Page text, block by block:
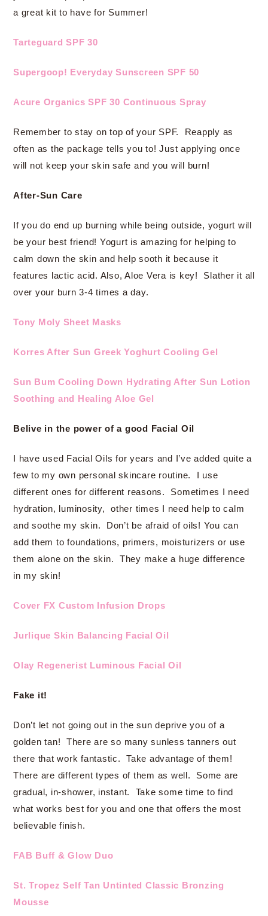
a great kit to have for Summer!
Tarteguard SPF 30
Supergoop! Everyday Sunscreen SPF 50
Acure Organics SPF 30 Continuous Spray
Remember to stay on top of your SPF. Reapply as
often as the package tells you to! Just applying once
will not keep your skin safe and you will burn!
After-Sun Care
If you do end up burning while being outside, yogurt will
be your best friend! Yogurt is amazing for helping to
calm down the skin and help sooth it because it
features lactic acid. Also, Aloe Vera is key! Slather it all
over your burn 3-4 times a day.
Tony Moly Sheet Masks
Korres After Sun Greek Yoghurt Cooling Gel
Sun Bum Cooling Down Hydrating After Sun Lotion
Soothing and Healing Aloe Gel
Belive in the power of a good Facial Oil
I have used Facial Oils for years and I’ve added quite a
few to my own personal skincare routine. I use
different ones for different reasons. Sometimes I need
hydration, luminosity, other times I need help to calm
and soothe my skin. Don’t be afraid of oils! You can
add them to foundations, primers, moisturizers or use
them alone on the skin. They make a huge difference
in my skin!
Cover FX Custom Infusion Drops
Jurlique Skin Balancing Facial Oil
Olay Regenerist Luminous Facial Oil
Fake it!
Don’t let not going out in the sun deprive you of a
golden tan! There are so many sunless tanners out
there that work fantastic. Take advantage of them!
There are different types of them as well. Some are
gradual, in-shower, instant. Take some time to find
what works best for you and one that offers the most
believable finish.
FAB Buff & Glow Duo
St. Tropez Self Tan Untinted Classic Bronzing
Mousse